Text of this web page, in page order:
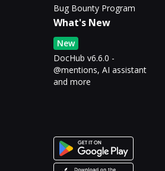
Bug Bounty Program
What's New
New
DocHub v6.6.0 -
@mentions, AI assistant
and more